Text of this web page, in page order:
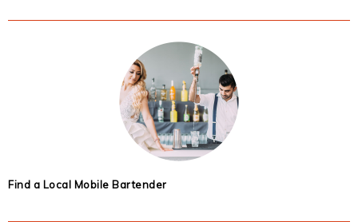
Find a Local Mobile Bartender